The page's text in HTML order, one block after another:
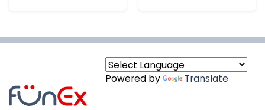
Powered by Translate